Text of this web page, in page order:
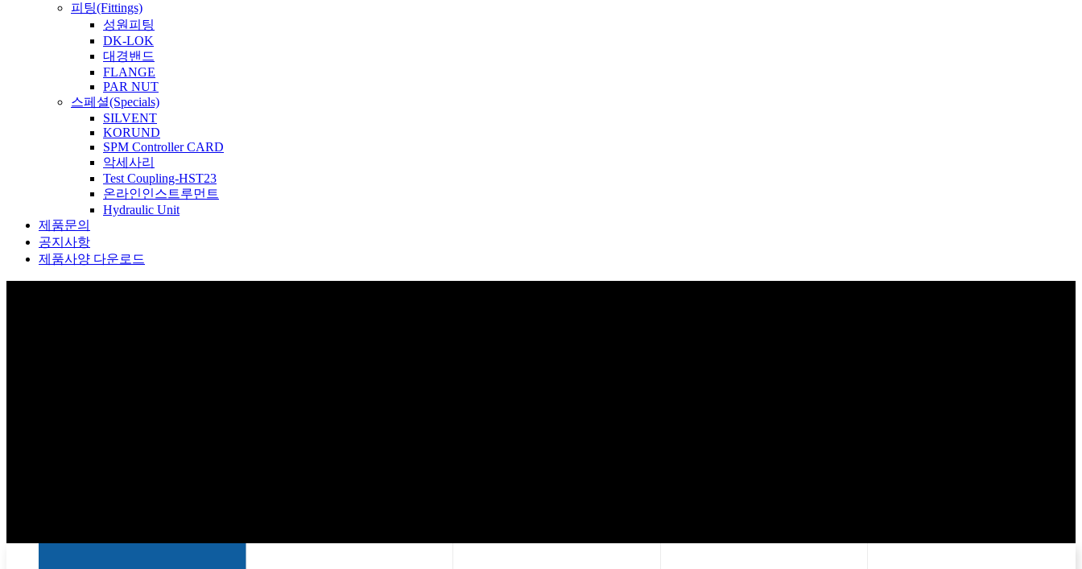
피팅(Fittings)
성원피팅
DK-LOK
대경밴드
FLANGE
PAR NUT
스페셜(Specials)
SILVENT
KORUND
SPM Controller CARD
악세사리
Test Coupling-HST23
온라인인스트루먼트
Hydraulic Unit
제품문의
공지사항
제품사양 다운로드